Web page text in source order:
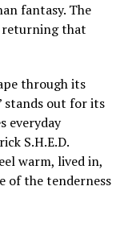
fantasy. The
returning that
through its
stands out for its
everyday
S.H.E.D.
warm, lived in,
of the tenderness